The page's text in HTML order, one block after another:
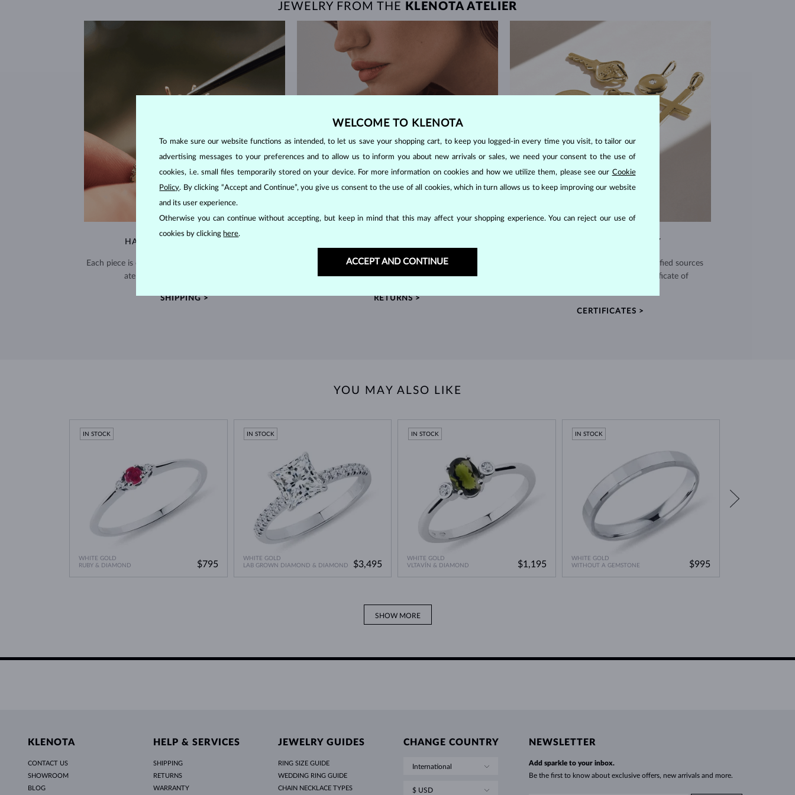
JEWELRY FROM THE KLENOTA ATELIER
HANDCRAFTED IN PRAGUE
Each piece is crafted and shipped worldwide from our
atelier in the Old Town of Prague.
SHIPPING >
Find jewelry that you'll cherish forever with our
extended return policy.
RETURNS >
EXCEPTIONAL QUALITY
We use high quality materials from verified sources
and every piece comes with a certificate of
CERTIFICATES >
YOU MAY ALSO LIKE
WHITE GOLD
RUBY & DIAMOND
IN STOCK
$795
WHITE GOLD
LAB GROWN DIAMOND & DIAMOND
IN STOCK
$3,495
WHITE GOLD
VLTAVÍN & DIAMOND
IN STOCK
$1,195
WHITE GOLD
WITHOUT A GEMSTONE
IN STOCK
$995
SHOW MORE
KLENOTA
CONTACT US
SHOWROOM
BLOG
HELP & SERVICES
SHIPPING
RETURNS
WARRANTY
JEWELRY GUIDES
RING SIZE GUIDE
WEDDING RING GUIDE
CHAIN NECKLACE TYPES
CHANGE COUNTRY
International
$ USD
NEWSLETTER
Add sparkle to your inbox.
Be the first to know about exclusive offers, new arrivals and more.
WELCOME TO KLENOTA
To make sure our website functions as intended, to let us save your shopping cart, to keep you logged-in every time you visit, to tailor our
advertising messages to your preferences and to allow us to inform you about new arrivals or sales, we need your consent to the use of
cookies, i.e. small files temporarily stored on your device. For more information on cookies and how we utilize them, please see our Cookie
Policy. By clicking “Accept and Continue”, you give us consent to the use of all cookies, which in turn allows us to keep improving our website
and its user experience.
Otherwise you can continue without accepting, but keep in mind that this may affect your shopping experience. You can reject our use of
cookies by clicking here.
ACCEPT AND CONTINUE